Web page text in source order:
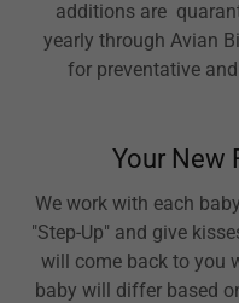
additions are
yearly through Avian
for preventative
Your New
We work with each
"Step-Up" and give
will come back to you
baby will differ based